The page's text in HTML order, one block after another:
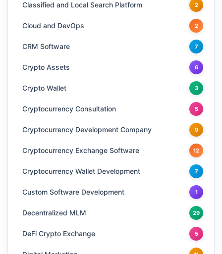
Classified and Local Search Platform 2
Cloud and DevOps 2
CRM Software 7
Crypto Assets 6
Crypto Wallet 3
Cryptocurrency Consultation 5
Cryptocurrency Development Company 9
Cryptocurrency Exchange Software 12
Cryptocurrency Wallet Development 7
Custom Software Development 1
Decentralized MLM 29
DeFi Crypto Exchange 5